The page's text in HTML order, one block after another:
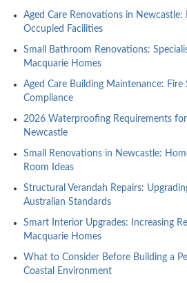
Aged Care Renovations in Newcastle:
Occupied Facilities
Small Bathroom Renovations:
Macquarie Homes
Aged Care Building Maintenance:
Compliance
2026 Waterproofing Requirements
Newcastle
Small Renovations in Newcastle:
Room Ideas
Structural Verandah Repairs:
Australian Standards
Smart Interior Upgrades: Increasing
Macquarie Homes
What to Consider Before Building a
Coastal Environment